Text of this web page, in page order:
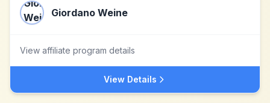
Giordano Weine
View affiliate program details
View Details